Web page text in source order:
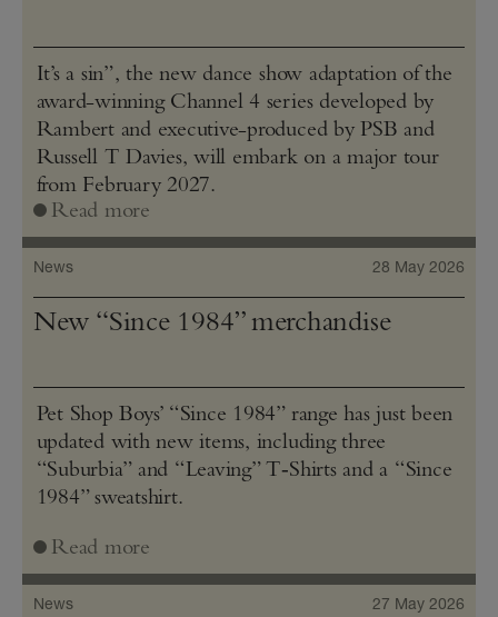
It’s a sin”, the new dance show adaptation of the
award-winning Channel 4 series developed by
Rambert and executive-produced by PSB and
Russell T Davies, will embark on a major tour
from February 2027.
Read more
News 28 May 2026
New “Since 1984” merchandise
Pet Shop Boys’ “Since 1984” range has just been
updated with new items, including three
“Suburbia” and “Leaving” T‑Shirts and a “Since
1984” sweatshirt.
Read more
News 27 May 2026